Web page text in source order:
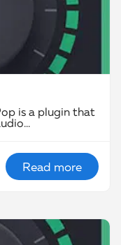
is a plugin that
Read more